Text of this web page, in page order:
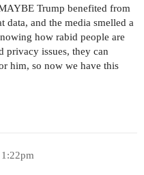
Trump benefited from
data, and the media smelled a
how rabid people are
privacy issues, they can
him, so now we have this